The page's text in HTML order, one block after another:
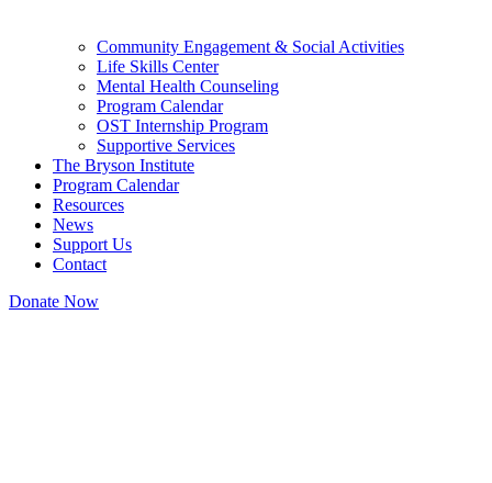
Community Engagement & Social Activities
Life Skills Center
Mental Health Counseling
Program Calendar
OST Internship Program
Supportive Services
The Bryson Institute
Program Calendar
Resources
News
Support Us
Contact
Donate Now